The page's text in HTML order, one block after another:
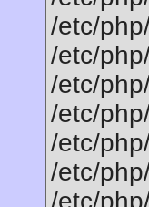
/etc/
/etc/
/etc/
/etc/
/etc/
/etc/
/etc/